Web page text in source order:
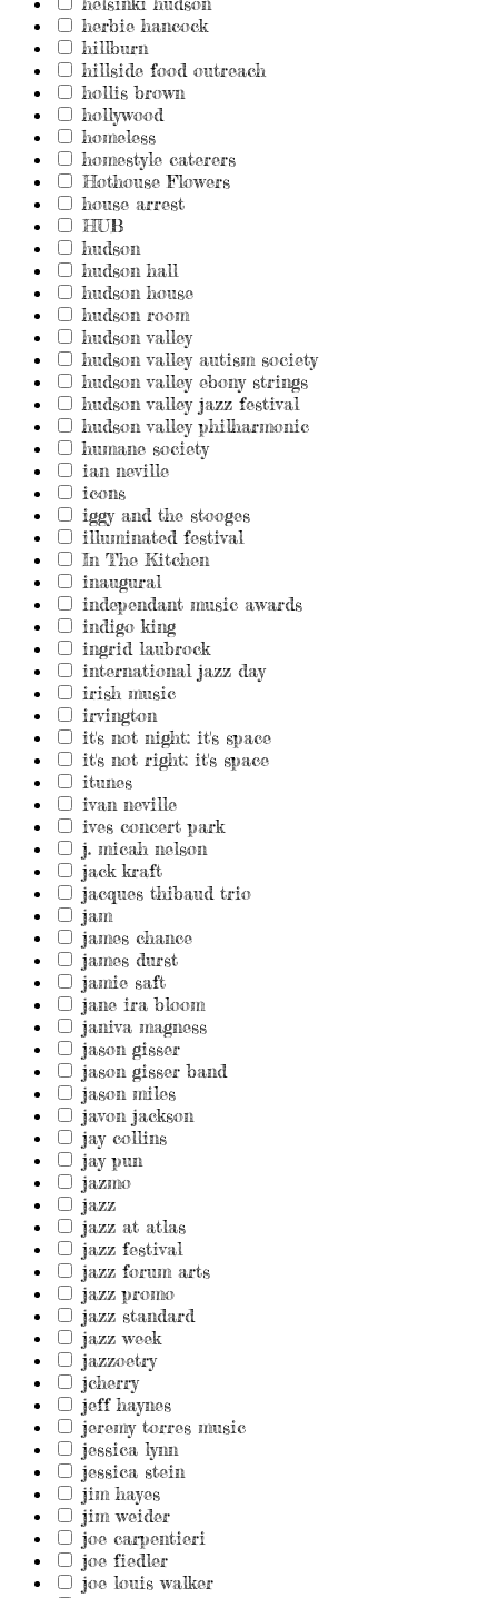
herbie hancock
hillburn
hillside food outreach
hollis brown
hollywood
homeless
homestyle caterers
Hothouse Flowers
house arrest
HUB
hudson
hudson hall
hudson house
hudson room
hudson valley
hudson valley autism society
hudson valley ebony strings
hudson valley jazz festival
hudson valley philharmonic
humane society
ian neville
icons
iggy and the stooges
illuminated festival
In The Kitchen
inaugural
independant music awards
indigo king
ingrid laubrock
international jazz day
irish music
irvington
it's not night: it's space
it's not right: it's space
itunes
ivan neville
ives concert park
j. micah nelson
jack kraft
jacques thibaud trio
jam
james chance
james durst
jamie saft
jane ira bloom
janiva magness
jason gisser
jason gisser band
jason miles
javon jackson
jay collins
jay pun
jazmo
jazz
jazz at atlas
jazz festival
jazz forum arts
jazz promo
jazz standard
jazz week
jazzoetry
jcherry
jeff haynes
jeremy torres music
jessica lynn
jessica stein
jim hayes
jim weider
joe carpentieri
joe fiedler
joe louis walker